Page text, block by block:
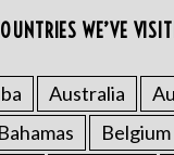
WE’VE
Australia
Bahamas Belgium